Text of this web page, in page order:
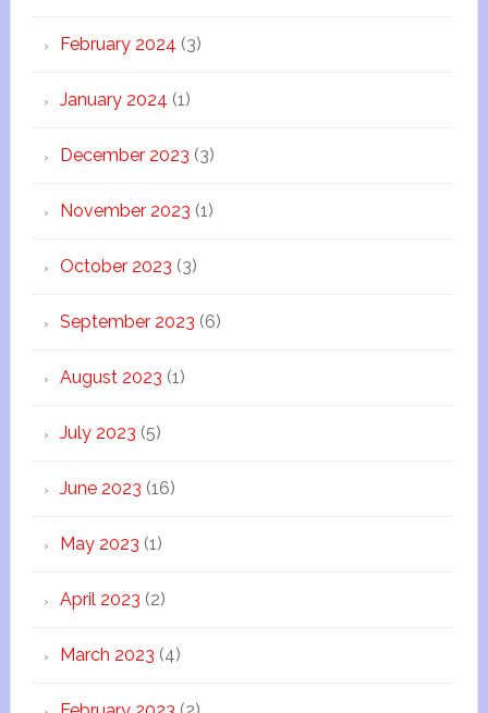
February 2024 (3)
January 2024 (1)
December 2023 (3)
November 2023 (1)
October 2023 (3)
September 2023 (6)
August 2023 (1)
July 2023 (5)
June 2023 (16)
May 2023 (1)
April 2023 (2)
March 2023 (4)